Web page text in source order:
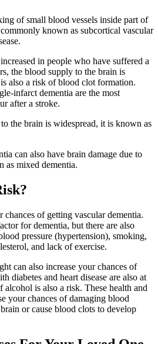
of small blood vessels inside part of
known as subcortical vascular
in people who have suffered a
the blood supply to the brain is
also a risk of blood clot formation.
infarct dementia are the most
after a stroke.
the brain is widespread, it is known as
can also have brain damage due to
as mixed dementia.
chances of getting vascular dementia.
for dementia, but there are also
pressure (hypertension), smoking,
and lack of exercise.
can also increase your chances of
diabetes and heart disease are also at
is also a risk. These health and
your chances of damaging blood
or cause blood clots to develop